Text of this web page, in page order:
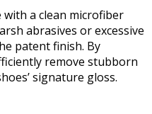
a clean microfiber
abrasives or excessive
patent finish. By
remove stubborn
signature gloss.